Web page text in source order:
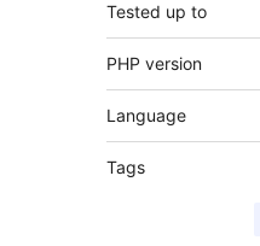
Tested up to
PHP version
Language
Tags